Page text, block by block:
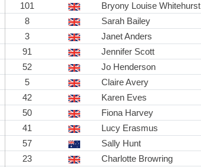
101 Bryony Louise Whitehurst
8 Sarah Bailey
3 Janet Anders
91 Jennifer Scott
52 Jo Henderson
5 Claire Avery
42 Karen Eves
50 Fiona Harvey
41 Lucy Erasmus
57 Sally Hunt
23 Charlotte Browring